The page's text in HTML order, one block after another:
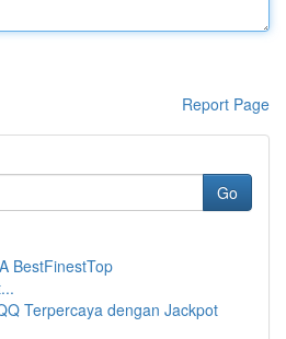
Report Page
Go
BestFinestTop
Terpercaya dengan Jackpot